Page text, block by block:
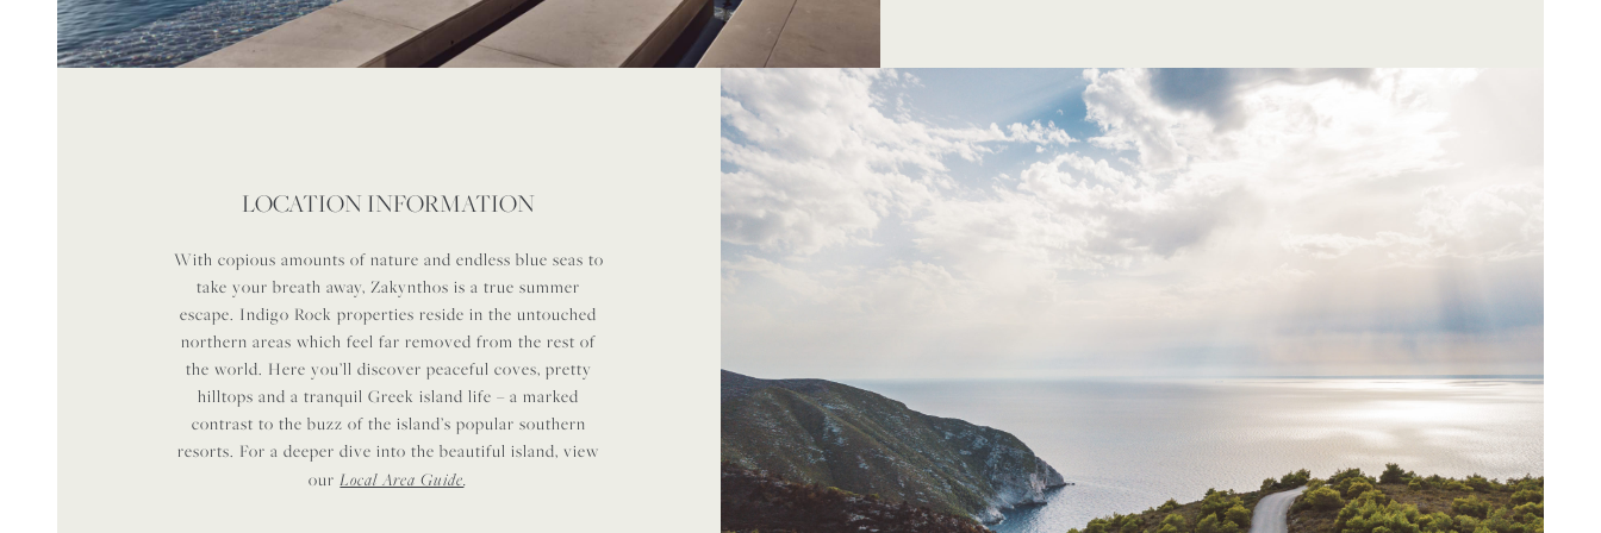
LOCATION INFORMATION
With copious amounts of nature and endless blue seas to
take your breath away, Zakynthos is a true summer
escape. Indigo Rock properties reside in the untouched
northern areas which feel far removed from the rest of
the world. Here you’ll discover peaceful coves, pretty
hilltops and a tranquil Greek island life – a marked
contrast to the buzz of the island’s popular southern
resorts. For a deeper dive into the beautiful island, view
ourLocal Area Guide.